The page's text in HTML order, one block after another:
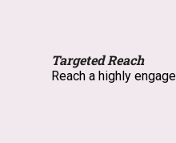
Targeted Reach
Reach a highly